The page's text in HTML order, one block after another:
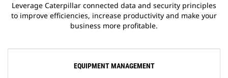
Leverage Caterpillar connected data and security principles
to improve efficiencies, increase productivity and make your
business more profitable.
EQUIPMENT MANAGEMENT